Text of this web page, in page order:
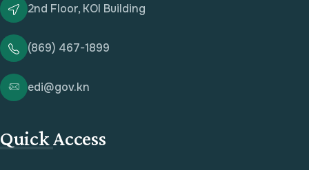
2nd Floor, KOI Building
(869) 467-1899
edi@gov.kn
Quick Access